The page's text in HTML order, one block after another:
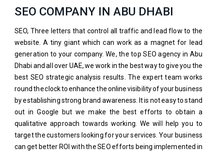
SEO COMPANY IN ABU DHABI
SEO, Three letters that control all traffic and lead flow to the
website. A tiny giant which can work as a magnet for lead
generation to your company. We, the top SEO agency in Abu
Dhabi and all over UAE, we work in the best way to give you the
best SEO strategic analysis results. The expert team works
round the clock to enhance the online visibility of your business
by establishing strong brand awareness. It is not easy to stand
out in Google but we make the best efforts to obtain a
qualitative approach towards working. We will help you to
target the customers looking for your services. Your business
can get better ROI with the SEO efforts being implemented in